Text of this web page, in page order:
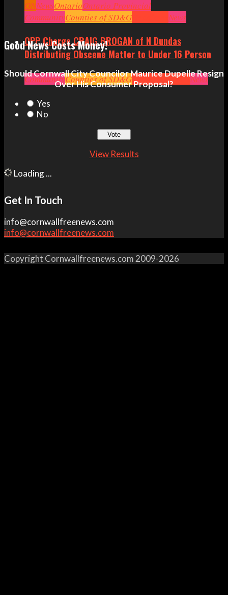
ONNewsOntarioOntario Provincial
PoliticsOttawaPoliticsSeniors Small Business
CommunityCounties of SD&G News
OPP Charge CRAIG BROGAN of N Dundas
Distributing Obscene Matter to Under 16 Person
CommunityCounties of SD&GCrimeHeadlinesNews
Good News Costs Money!
Should Cornwall City Councilor Maurice Dupelle Resign
Over His Consumer Proposal?
Yes
No
View Results
Loading ...
Get In Touch
info@cornwallfreenews.com
info@cornwallfreenews.com
Copyright Cornwallfreenews.com 2009-2026